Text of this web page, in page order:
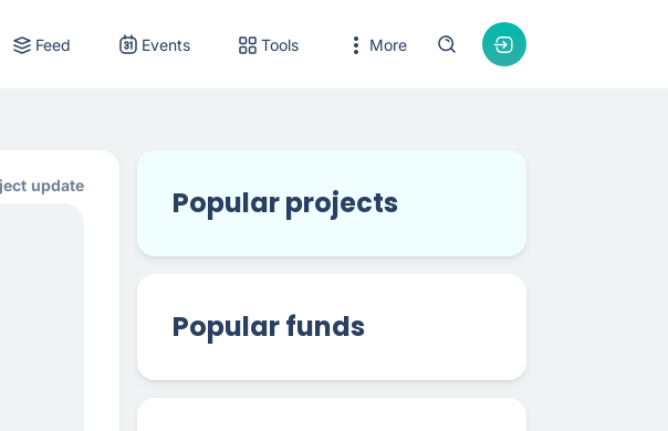
Feed Events Tools More
update Popular projects
Popular funds